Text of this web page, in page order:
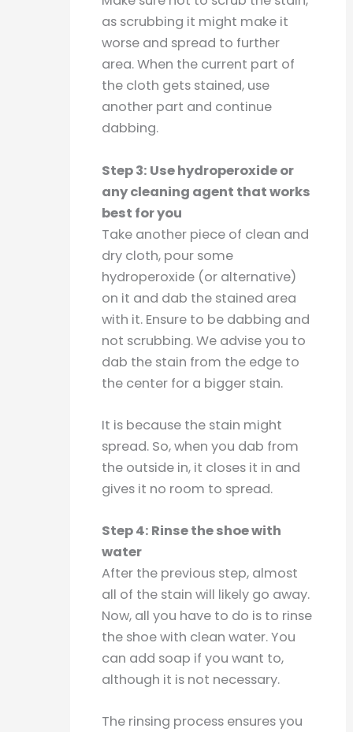
as scrubbing it might make it
worse and spread to further
area. When the current part of
the cloth gets stained, use
another part and continue
dabbing.
Step 3: Use hydroperoxide or
any cleaning agent that works
best for you
Take another piece of clean and
dry cloth, pour some
hydroperoxide (or alternative)
on it and dab the stained area
with it. Ensure to be dabbing and
not scrubbing. We advise you to
dab the stain from the edge to
the center for a bigger stain.
It is because the stain might
spread. So, when you dab from
the outside in, it closes it in and
gives it no room to spread.
Step 4: Rinse the shoe with
water
After the previous step, almost
all of the stain will likely go away.
Now, all you have to do is to rinse
the shoe with clean water. You
can add soap if you want to,
although it is not necessary.
The rinsing process ensures you